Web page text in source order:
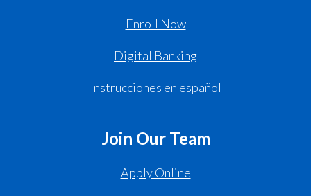
Enroll Now
Digital Banking
Instrucciones en español
Join Our Team
Apply Online